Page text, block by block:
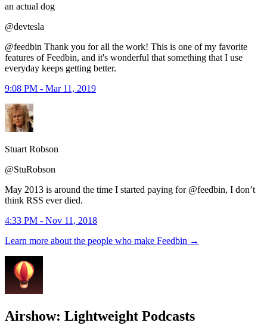
an actual dog
@devtesla
@feedbin Thank you for all the work! This is one of my favorite
features of Feedbin, and it's wonderful that something that I use
everyday keeps getting better.
9:08 PM - Mar 11, 2019
Stuart Robson
@StuRobson
May 2013 is around the time I started paying for @feedbin, I don’t
think RSS ever died.
4:33 PM - Nov 11, 2018
Learn more about the people who make Feedbin →
Airshow: Lightweight Podcasts